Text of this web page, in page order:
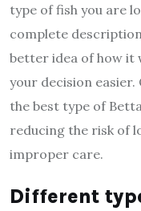
type of fish you are
complete
better idea of how it
your decision
the best type of
reducing the risk of
improper care.
Different